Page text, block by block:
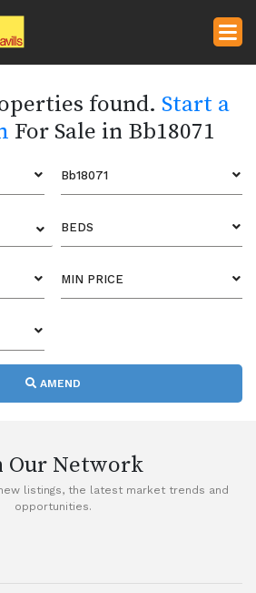
found. Start a
For Sale in Bb18071
Bb18071
BEDS
MIN PRICE
AMEND
Our Network
listings, the latest market trends and
opportunities.